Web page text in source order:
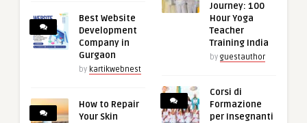
Best Website
Development
Company in
Gurgaon
by kartikwebnest
How to Repair
Your Skin
Journey: 100
Hour Yoga
Teacher
Training India
by guestauthor
Corsi di
Formazione
per Insegnanti